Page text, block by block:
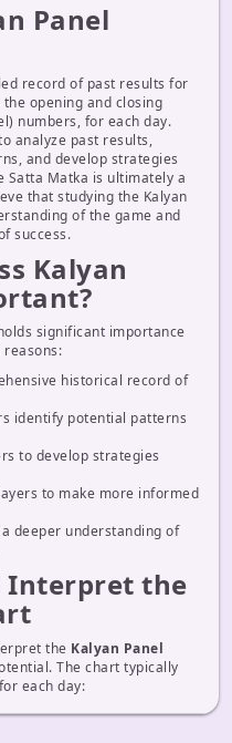
Panel
record of past results for
opening and closing
numbers, for each day.
analyze past results,
and develop strategies
Satta Matka is ultimately a
that studying the Kalyan
of the game and
success.
Kalyan
significant importance
historical record of
identify potential patterns
to develop strategies
to make more informed
deeper understanding of
Interpret the
the Kalyan Panel
The chart typically
each day: